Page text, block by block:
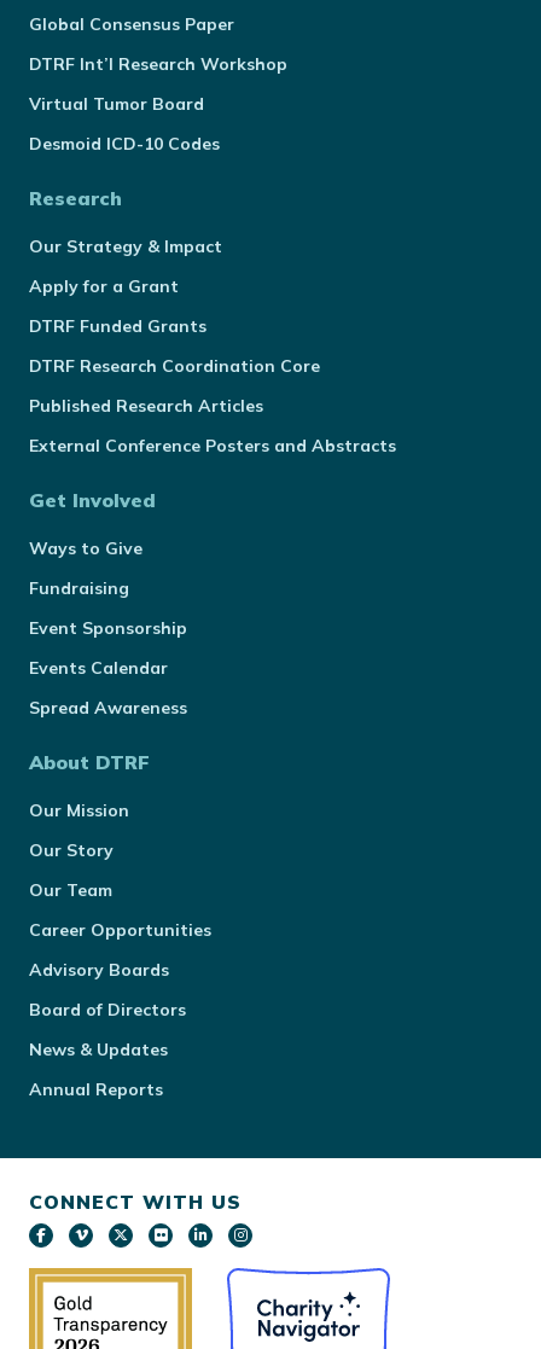
Global Consensus Paper
DTRF Int’l Research Workshop
Virtual Tumor Board
Desmoid ICD-10 Codes
Research
Our Strategy & Impact
Apply for a Grant
DTRF Funded Grants
DTRF Research Coordination Core
Published Research Articles
External Conference Posters and Abstracts
Get Involved
Ways to Give
Fundraising
Event Sponsorship
Events Calendar
Spread Awareness
About DTRF
Our Mission
Our Story
Our Team
Career Opportunities
Advisory Boards
Board of Directors
News & Updates
Annual Reports
CONNECT WITH US